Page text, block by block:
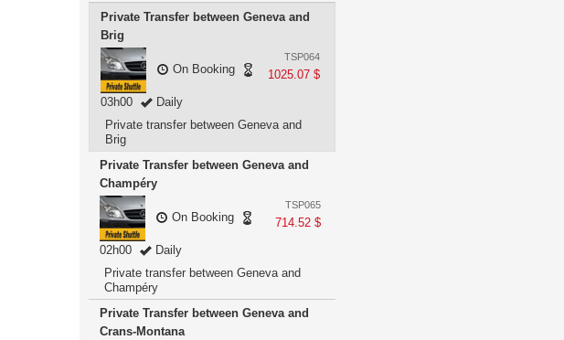
Private Transfer between Geneva and
Brig
TSP064
1025.07 $
On Booking
03h00
Daily
Private transfer between Geneva and
Brig
Private Transfer between Geneva and
Champéry
TSP065
714.52 $
On Booking
02h00
Daily
Private transfer between Geneva and
Champéry
Private Transfer between Geneva and
Crans-Montana